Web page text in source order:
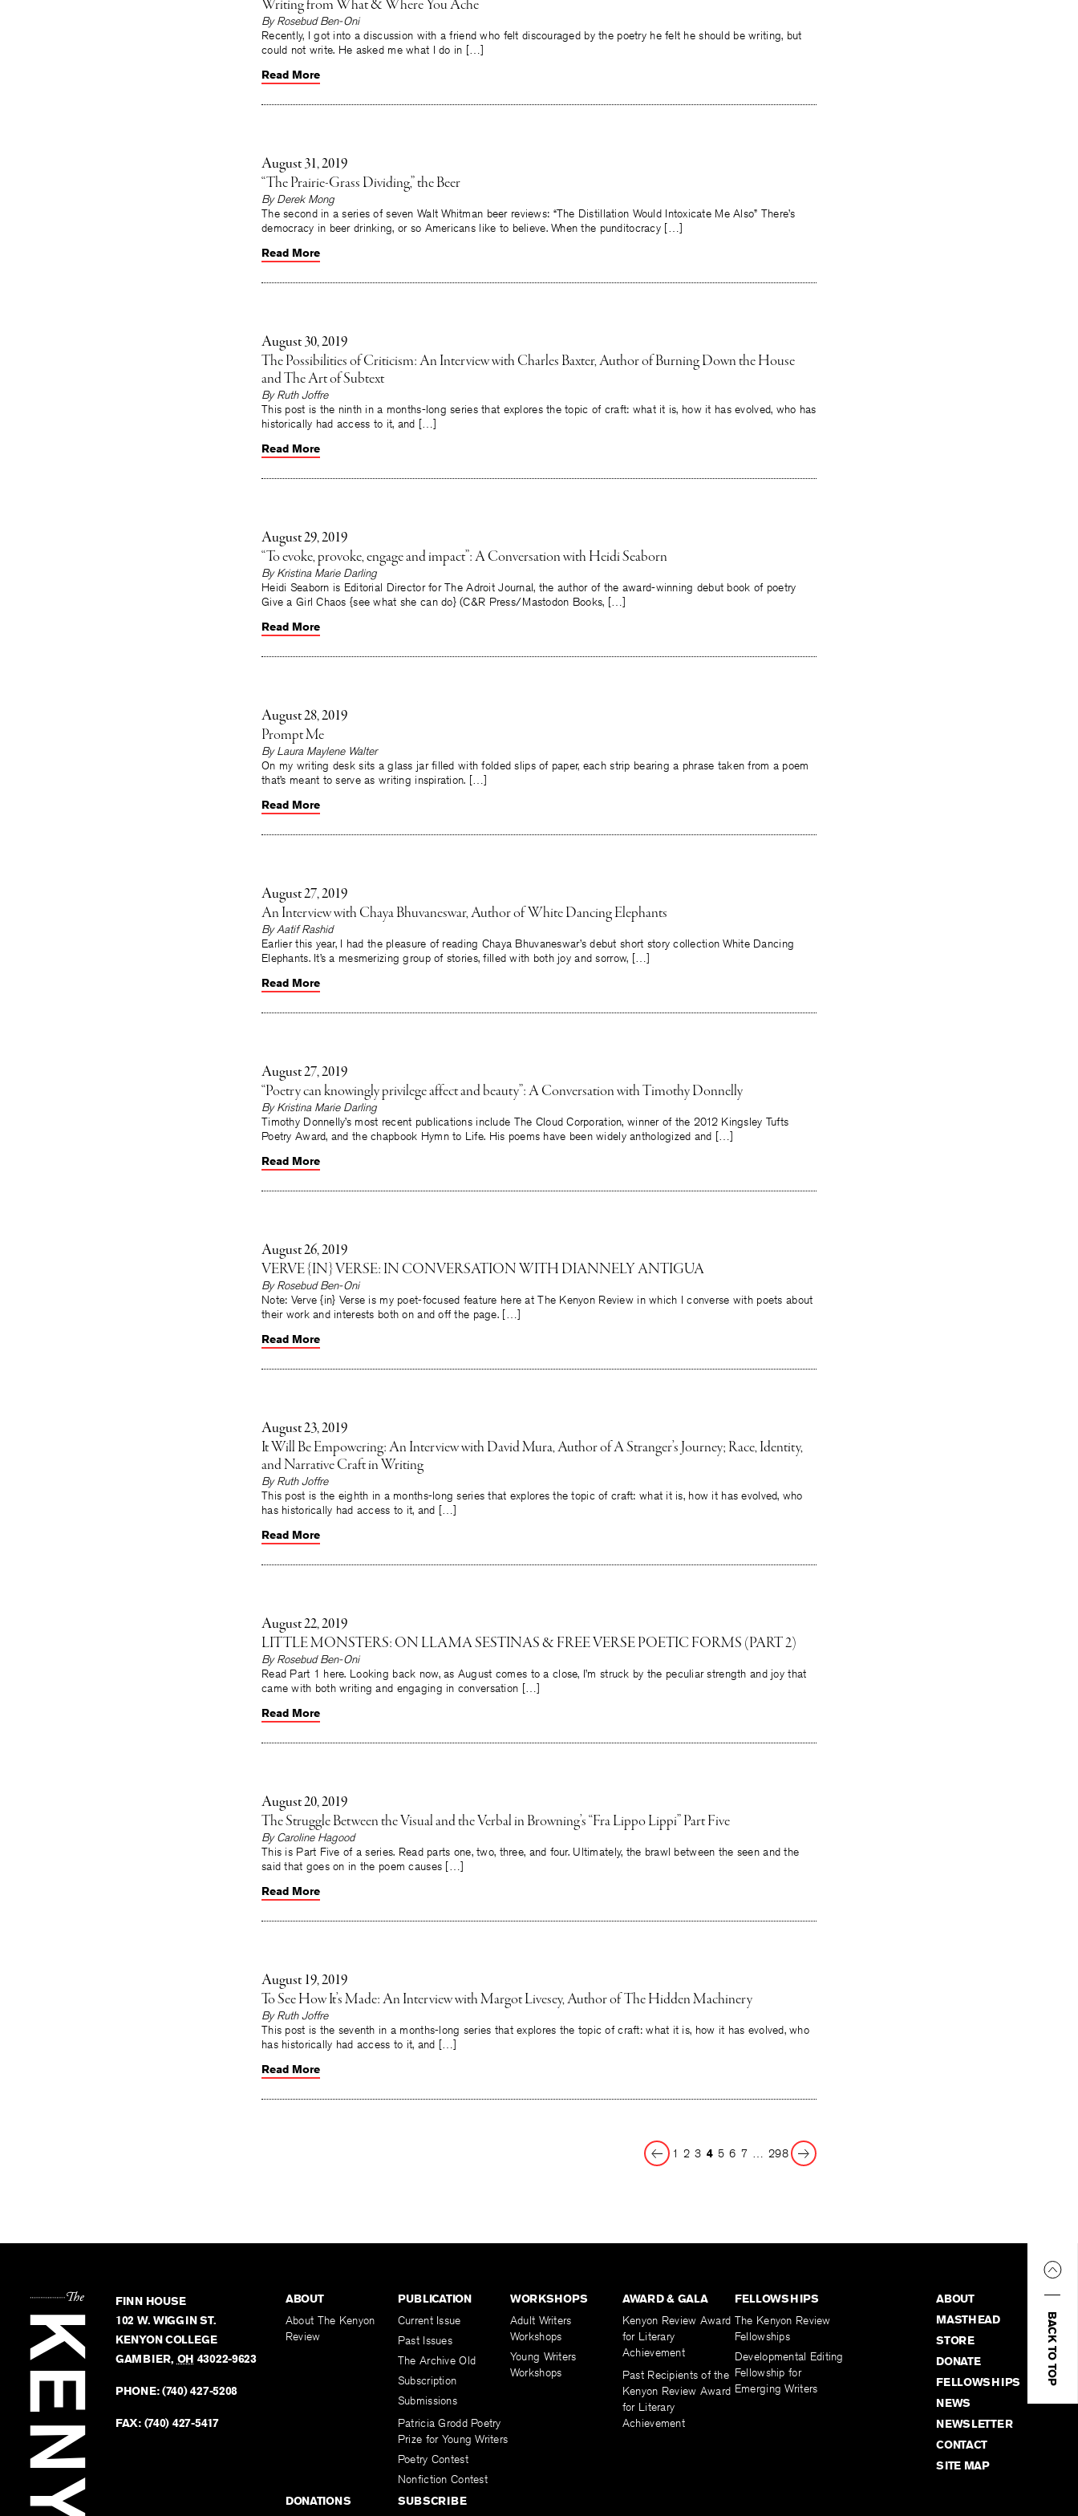
Writing from What & Where You Ache
By Rosebud Ben-Oni
Recently, I got into a discussion with a friend who felt discouraged by the poetry he felt he should be writing, but
could not write. He asked me what I do in […]
Read More
August 31, 2019
“The Prairie-Grass Dividing,” the Beer
By Derek Mong
The second in a series of seven Walt Whitman beer reviews: “The Distillation Would Intoxicate Me Also” There’s
democracy in beer drinking, or so Americans like to believe. When the punditocracy […]
Read More
August 30, 2019
The Possibilities of Criticism: An Interview with Charles Baxter, Author of Burning Down the House
and The Art of Subtext
By Ruth Joffre
This post is the ninth in a months-long series that explores the topic of craft: what it is, how it has evolved, who has
historically had access to it, and […]
Read More
August 29, 2019
“To evoke, provoke, engage and impact”: A Conversation with Heidi Seaborn
By Kristina Marie Darling
Heidi Seaborn is Editorial Director for The Adroit Journal, the author of the award-winning debut book of poetry
Give a Girl Chaos {see what she can do} (C&R Press/Mastodon Books, […]
Read More
August 28, 2019
Prompt Me
By Laura Maylene Walter
On my writing desk sits a glass jar filled with folded slips of paper, each strip bearing a phrase taken from a poem
that’s meant to serve as writing inspiration. […]
Read More
August 27, 2019
An Interview with Chaya Bhuvaneswar, Author of White Dancing Elephants
By Aatif Rashid
Earlier this year, I had the pleasure of reading Chaya Bhuvaneswar’s debut short story collection White Dancing
Elephants. It’s a mesmerizing group of stories, filled with both joy and sorrow, […]
Read More
August 27, 2019
“Poetry can knowingly privilege affect and beauty”: A Conversation with Timothy Donnelly
By Kristina Marie Darling
Timothy Donnelly’s most recent publications include The Cloud Corporation, winner of the 2012 Kingsley Tufts
Poetry Award, and the chapbook Hymn to Life. His poems have been widely anthologized and […]
Read More
August 26, 2019
VERVE {IN} VERSE: IN CONVERSATION WITH DIANNELY ANTIGUA
By Rosebud Ben-Oni
Note: Verve {in} Verse is my poet-focused feature here at The Kenyon Review in which I converse with poets about
their work and interests both on and off the page. […]
Read More
August 23, 2019
It Will Be Empowering: An Interview with David Mura, Author of A Stranger’s Journey; Race, Identity,
and Narrative Craft in Writing
By Ruth Joffre
This post is the eighth in a months-long series that explores the topic of craft: what it is, how it has evolved, who
has historically had access to it, and […]
Read More
August 22, 2019
LITTLE MONSTERS: ON LLAMA SESTINAS & FREE VERSE POETIC FORMS (PART 2)
By Rosebud Ben-Oni
Read Part 1 here. Looking back now, as August comes to a close, I’m struck by the peculiar strength and joy that
came with both writing and engaging in conversation […]
Read More
August 20, 2019
The Struggle Between the Visual and the Verbal in Browning’s “Fra Lippo Lippi” Part Five
By Caroline Hagood
This is Part Five of a series. Read parts one, two, three, and four. Ultimately, the brawl between the seen and the
said that goes on in the poem causes […]
Read More
August 19, 2019
To See How It’s Made: An Interview with Margot Livesey, Author of The Hidden Machinery
By Ruth Joffre
This post is the seventh in a months-long series that explores the topic of craft: what it is, how it has evolved, who
has historically had access to it, and […]
Read More
Previous
Page
1 2 3 4 5 6 7 … 298Next
Page
BACK TO TOP
FINN HOUSE
102 W. WIGGIN ST.
KENYON COLLEGE
GAMBIER, OH 43022-9623
PHONE:(740) 427-5208
FAX: (740) 427-5417
ABOUT
About The Kenyon
Review
PUBLICATION
Current Issue
Past Issues
The Archive Old
Subscription
Submissions
Patricia Grodd Poetry
Prize for Young Writers
Poetry Contest
Nonfiction Contest
WORKSHOPS
Adult Writers
Workshops
Young Writers
Workshops
AWARD & GALA
Kenyon Review Award
for Literary
Achievement
Past Recipients of the
Kenyon Review Award
for Literary
Achievement
FELLOWSHIPS
The Kenyon Review
Fellowships
Developmental Editing
Fellowship for
Emerging Writers
DONATIONS
SUBSCRIBE
ABOUT
MASTHEAD
STORE
DONATE
FELLOWSHIPS
NEWS
NEWSLETTER
CONTACT
SITE MAP